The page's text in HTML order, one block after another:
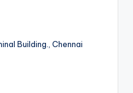
Building., Chennai